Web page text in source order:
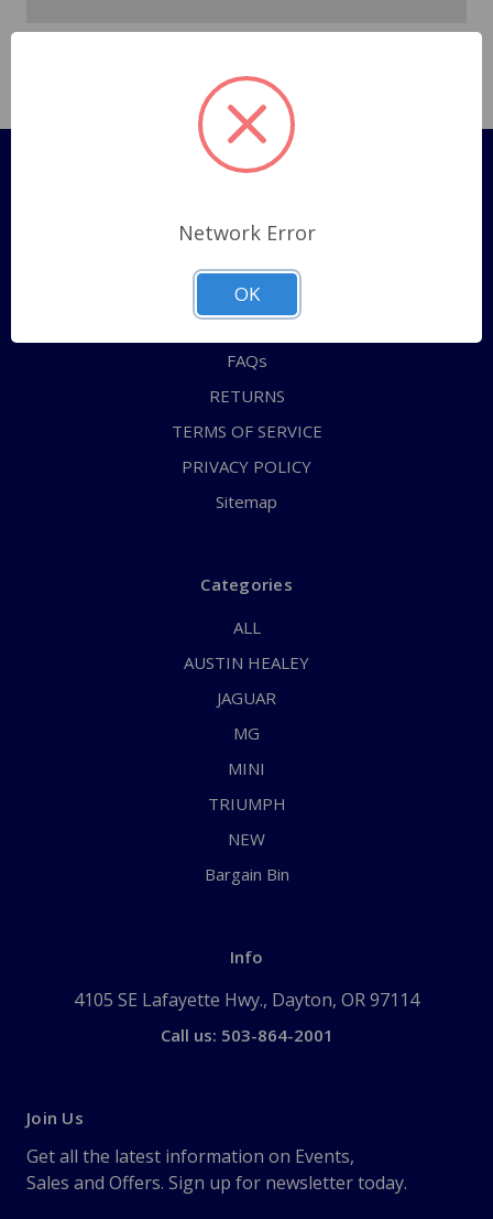
Pages
Shipping Policy
ABOUT US
CONTACT US
FAQs
RETURNS
TERMS OF SERVICE
PRIVACY POLICY
Sitemap
Categories
ALL
AUSTIN HEALEY
JAGUAR
MG
MINI
TRIUMPH
NEW
Bargain Bin
Info
4105 SE Lafayette Hwy., Dayton, OR 97114
Call us: 503-864-2001
Join Us
Get all the latest information on Events,
Sales and Offers. Sign up for newsletter today.
Network Error
OK